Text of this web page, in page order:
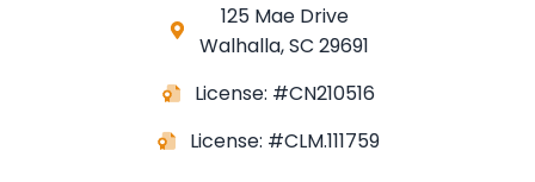
125 Mae Drive
Walhalla, SC 29691
License: #CN210516
License: #CLM.111759